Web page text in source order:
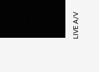
LIVE A/V